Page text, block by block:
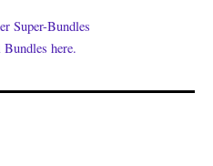
Super-Bundles
Bundles here.